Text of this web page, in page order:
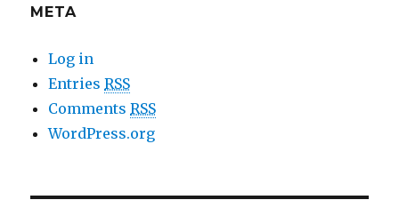
META
Log in
EntriesRSS
CommentsRSS
WordPress.org